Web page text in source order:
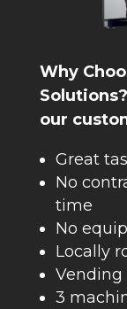
Why
our
Great
No
time
No
Locally
Vending
3